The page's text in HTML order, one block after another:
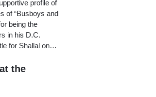
profile of
of “Busboys and
being the
in his D.C.
for Shallal on…
the